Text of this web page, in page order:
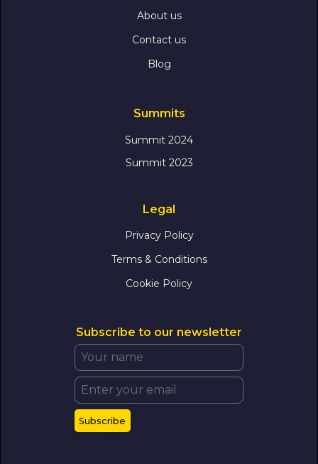
About us
Contact us
Blog
Summits
Summit 2024
Summit 2023
Legal
Privacy Policy
Terms & Conditions
Cookie Policy
Subscribe to our newsletter